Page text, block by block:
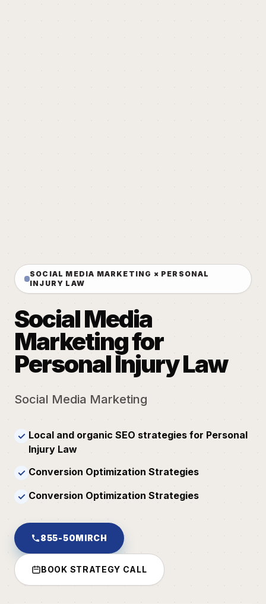
SOCIAL MEDIA MARKETING × PERSONAL
INJURY LAW
Social Media
Marketing for
Personal Injury Law
Social Media Marketing
✓ Local and organic SEO strategies for Personal
Injury Law
✓ Conversion Optimization Strategies
✓ Conversion Optimization Strategies
855-50MIRCH
BOOK STRATEGY CALL